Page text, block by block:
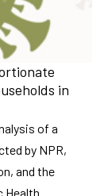
in
of a
by NPR,
and the
Health